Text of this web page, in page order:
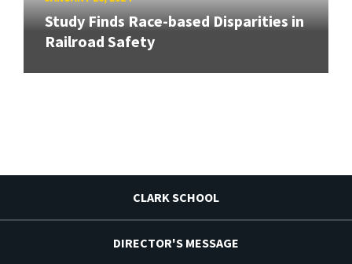
Study Finds Race-based Disparities in
Railroad Safety
CLARK SCHOOL
DIRECTOR'S MESSAGE